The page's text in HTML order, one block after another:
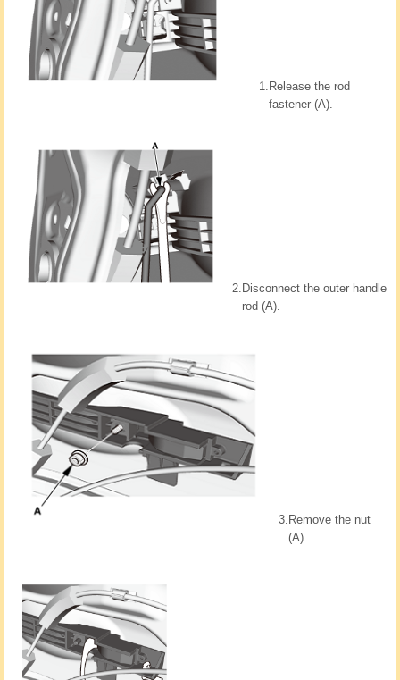
1. Release the rod
fastener (A).
2. Disconnect the outer handle
rod (A).
3. Remove the nut
(A).